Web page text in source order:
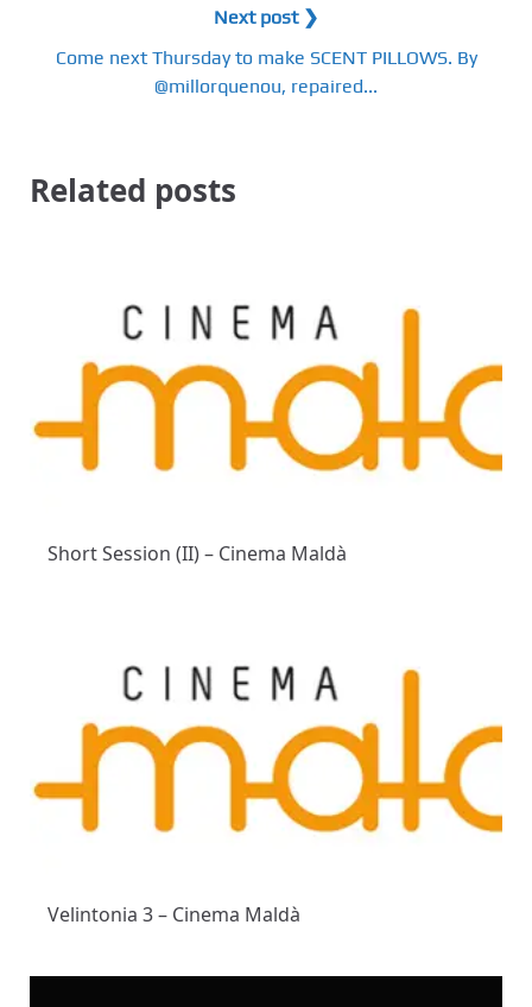
Next post ❯
Come next Thursday to make SCENT PILLOWS. By
@millorquenou, repaired...
Related posts
Short Session (II) – Cinema Maldà
Velintonia 3 – Cinema Maldà